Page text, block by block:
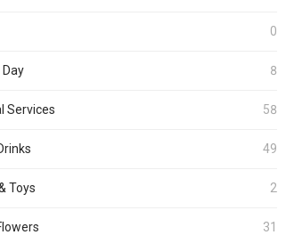
0
Day 8
Services 58
49
Toys 2
31